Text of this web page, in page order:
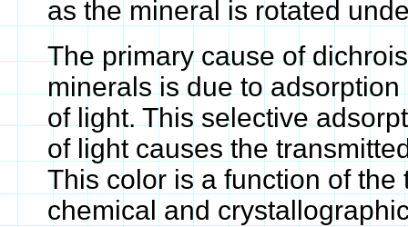
as the mineral is rotated
The primary cause of
minerals is due to
of light. This selective
of light causes the
This color is a function of
chemical and